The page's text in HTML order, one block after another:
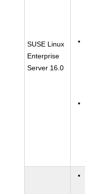
SUSE Linux
Enterprise
Server 16.0